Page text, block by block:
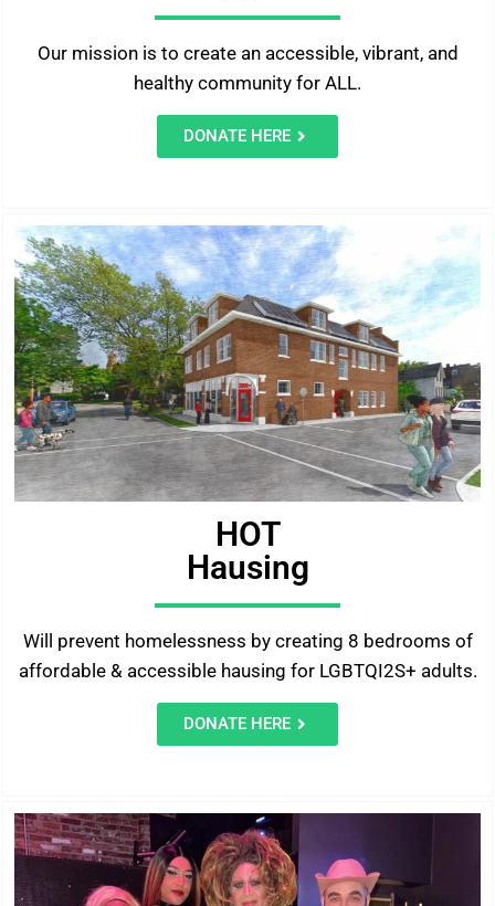
Our mission is to create an accessible, vibrant, and
healthy community for ALL.
DONATE HERE
HOT
Hausing
Will prevent homelessness by creating 8 bedrooms of
affordable & accessible hausing for LGBTQI2S+ adults.
DONATE HERE